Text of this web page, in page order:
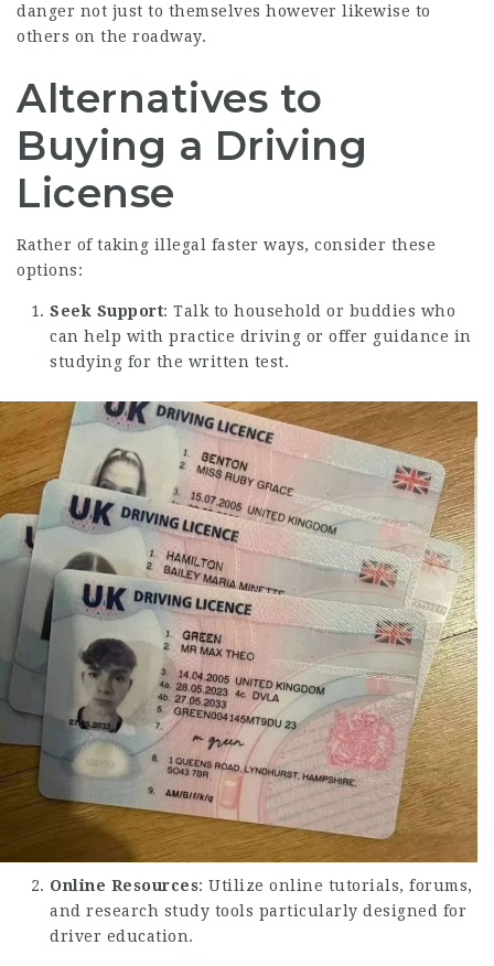
danger not just to themselves however likewise to
others on the roadway.
Alternatives to
Buying a Driving
License
Rather of taking illegal faster ways, consider these
options:
Seek Support: Talk to household or buddies who
can help with practice driving or offer guidance in
studying for the written test.
Online Resources: Utilize online tutorials, forums,
and research study tools particularly designed for
driver education.